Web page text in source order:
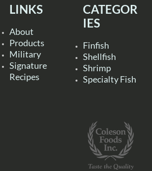
LINKS
About
Products
Military
Signature
Recipes
CATEGOR
IES
Finfish
Shellfish
Shrimp
Specialty Fish